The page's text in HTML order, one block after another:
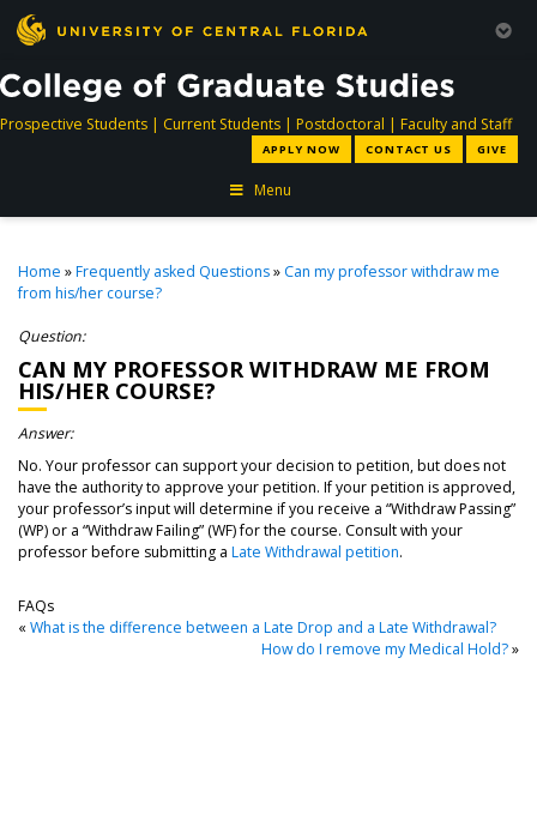
Prospective Studentsdirectory
| Current Studentsdirectory
| Postdoctoral directory
| Faculty and Staff
APPLY NOW CONTACT US GIVE
Menu
Home »Frequently asked Questions» Can my professor withdraw me
from his/her course?
Question:
CAN MY PROFESSOR WITHDRAW ME FROM
HIS/HER COURSE?
Answer:
No. Your professor can support your decision to petition, but does not
have the authority to approve your petition. If your petition is approved,
your professor’s input will determine if you receive a “Withdraw Passing”
(WP) or a “Withdraw Failing” (WF) for the course. Consult with your
professor before submitting a Late Withdrawal petition.
FAQs
« What is the difference between a Late Drop and a Late Withdrawal?
How do I remove my Medical Hold?»